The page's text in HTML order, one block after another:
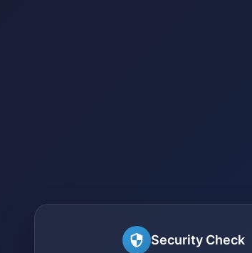
Security Check